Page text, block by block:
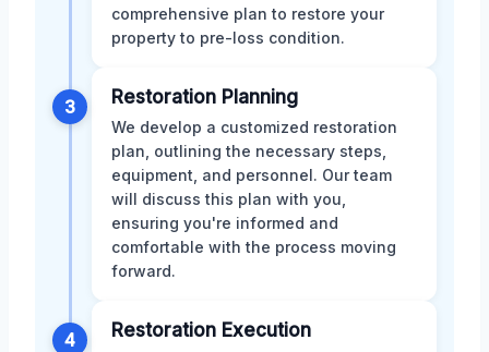
comprehensive plan to restore your
property to pre-loss condition.
3 Restoration Planning
We develop a customized restoration
plan, outlining the necessary steps,
equipment, and personnel. Our team
will discuss this plan with you,
ensuring you're informed and
comfortable with the process moving
forward.
4 Restoration Execution